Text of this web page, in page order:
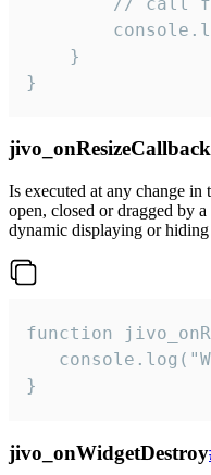
    }
}
jivo_onResizeCallback
Is executed at any change
open, closed or dragged by
dynamic displaying or hiding
function
}
jivo_onWidgetDestroy